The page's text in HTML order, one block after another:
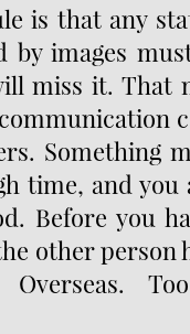
is that any
images
miss it. That
Something
time, and
Before you
other person
Overseas.